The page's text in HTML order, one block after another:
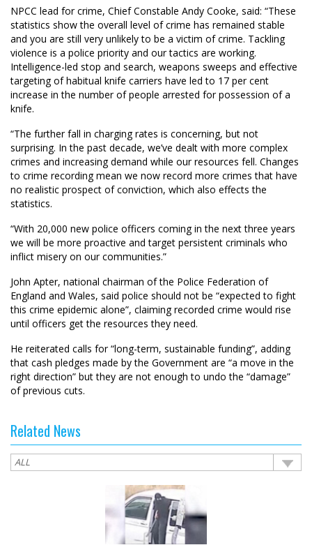
NPCC lead for crime, Chief Constable Andy Cooke, said: “These
statistics show the overall level of crime has remained stable
and you are still very unlikely to be a victim of crime. Tackling
violence is a police priority and our tactics are working.
Intelligence-led stop and search, weapons sweeps and effective
targeting of habitual knife carriers have led to 17 per cent
increase in the number of people arrested for possession of a
knife.
“The further fall in charging rates is concerning, but not
surprising. In the past decade, we’ve dealt with more complex
crimes and increasing demand while our resources fell. Changes
to crime recording mean we now record more crimes that have
no realistic prospect of conviction, which also effects the
statistics.
“With 20,000 new police officers coming in the next three years
we will be more proactive and target persistent criminals who
inflict misery on our communities.”
John Apter, national chairman of the Police Federation of
England and Wales, said police should not be “expected to fight
this crime epidemic alone”, claiming recorded crime would rise
until officers get the resources they need.
He reiterated calls for “long-term, sustainable funding”, adding
that cash pledges made by the Government are “a move in the
right direction” but they are not enough to undo the “damage”
of previous cuts.
Related News